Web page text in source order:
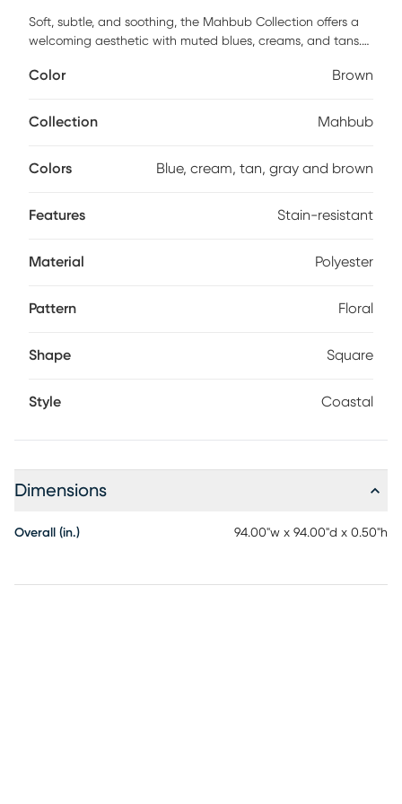
Soft, subtle, and soothing, the Mahbub Collection offers a
welcoming aesthetic with muted blues, creams, and tans.
for creating a cohesive, polished look in any home. Each rug
understated yet homey feel. Machine-made with a
friendly.
Color Brown
Collection Mahbub
Colors Blue, cream, tan, gray and brown
Features Stain-resistant
Material Polyester
Pattern Floral
Shape Square
Style Coastal
Dimensions
Overall (in.) 94.00"w x 94.00"d x 0.50"h